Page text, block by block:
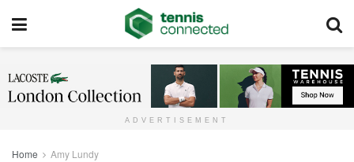
ADVERTISEMENT
Home Amy Lundy